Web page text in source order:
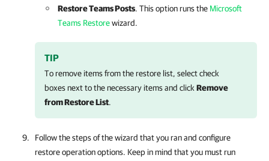
Restore Teams Posts. This option runs the Microsoft
Teams Restorewizard.
TIP
To remove items from the restore list, select check
boxes next to the necessary items and click Remove
from Restore List.
Follow the steps of the wizard that you ran and configure
restore operation options. Keep in mind that you must run